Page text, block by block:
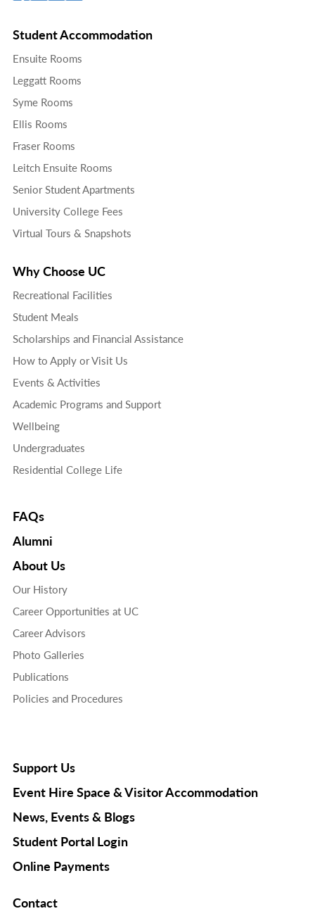
Student Accommodation
Ensuite Rooms
Leggatt Rooms
Syme Rooms
Ellis Rooms
Fraser Rooms
Leitch Ensuite Rooms
Senior Student Apartments
University College Fees
Virtual Tours & Snapshots
Why Choose UC
Recreational Facilities
Student Meals
Scholarships and Financial Assistance
How to Apply or Visit Us
Events & Activities
Academic Programs and Support
Wellbeing
Undergraduates
Residential College Life
FAQs
Alumni
About Us
Our History
Career Opportunities at UC
Career Advisors
Photo Galleries
Publications
Policies and Procedures
Support Us
Event Hire Space & Visitor Accommodation
News, Events & Blogs
Student Portal Login
Online Payments
Contact